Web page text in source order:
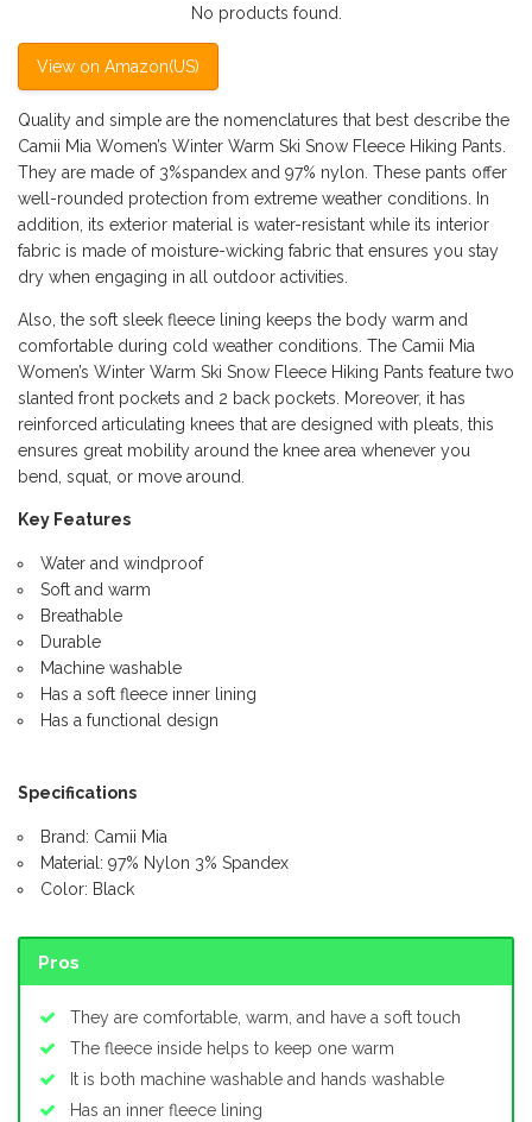
No products found.
View on Amazon(US)
Quality and simple are the nomenclatures that best describe the
Camii Mia Women’s Winter Warm Ski Snow Fleece Hiking Pants.
They are made of 3%spandex and 97% nylon. These pants offer
well-rounded protection from extreme weather conditions. In
addition, its exterior material is water-resistant while its interior
fabric is made of moisture-wicking fabric that ensures you stay
dry when engaging in all outdoor activities.
Also, the soft sleek fleece lining keeps the body warm and
comfortable during cold weather conditions. The Camii Mia
Women’s Winter Warm Ski Snow Fleece Hiking Pants feature two
slanted front pockets and 2 back pockets. Moreover, it has
reinforced articulating knees that are designed with pleats, this
ensures great mobility around the knee area whenever you
bend, squat, or move around.
Key Features
Water and windproof
Soft and warm
Breathable
Durable
Machine washable
Has a soft fleece inner lining
Has a functional design
Specifications
Brand: Camii Mia
Material: 97% Nylon 3% Spandex
Color: Black
Pros
They are comfortable, warm, and have a soft touch
The fleece inside helps to keep one warm
It is both machine washable and hands washable
Has an inner fleece lining